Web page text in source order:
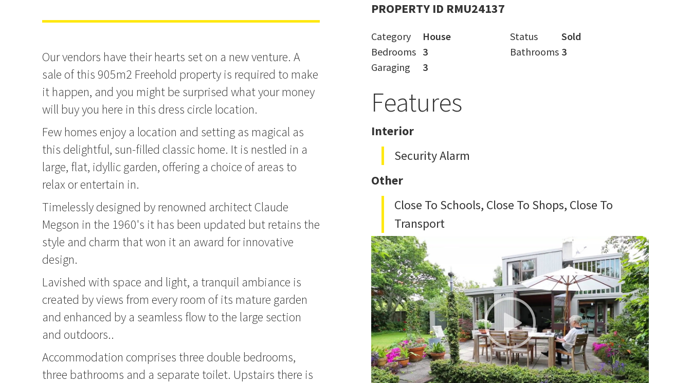
Our vendors have their hearts set on a new venture. A
sale of this 905m2 Freehold property is required to make
it happen, and you might be surprised what your money
will buy you here in this dress circle location.
Few homes enjoy a location and setting as magical as
this delightful, sun-filled classic home. It is nestled in a
large, flat, idyllic garden, offering a choice of areas to
relax or entertain in.
Timelessly designed by renowned architect Claude
Megson in the 1960's it has been updated but retains the
style and charm that won it an award for innovative
design.
Lavished with space and light, a tranquil ambiance is
created by views from every room of its mature garden
and enhanced by a seamless flow to the large section
and outdoors..
Accommodation comprises three double bedrooms,
three bathrooms and a separate toilet. Upstairs there is
PROPERTY ID RMU24137
Category House Status
Sold
Bedrooms 3 Bathrooms 3
Garaging
3
Features
Interior
Security Alarm
Other
Close To Schools, Close To Shops, Close To
Transport